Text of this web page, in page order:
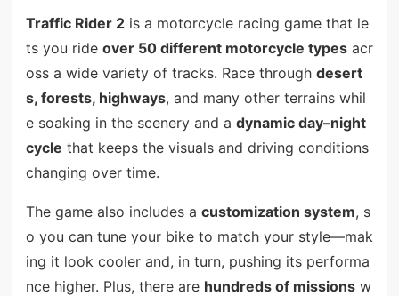
Traffic Rider 2is a motorcycle racing game that le
ts you ride over 50 different motorcycle typesacr
oss a wide variety of tracks. Race through desert
s, forests, highways, and many other terrains whil
e soaking in the scenery and a dynamic day–night
cycle that keeps the visuals and driving conditions
changing over time.
The game also includes a customization system, s
o you can tune your bike to match your style—mak
ing it look cooler and, in turn, pushing its performa
nce higher. Plus, there are hundreds of missionsw